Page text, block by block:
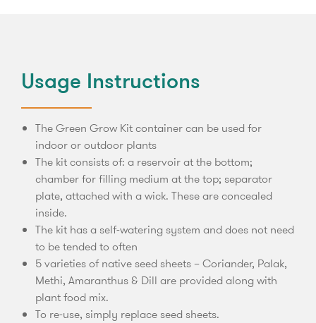
Usage Instructions
The Green Grow Kit container can be used for
indoor or outdoor plants
The kit consists of: a reservoir at the bottom;
chamber for filling medium at the top; separator
plate, attached with a wick. These are concealed
inside.
The kit has a self-watering system and does not need
to be tended to often
5 varieties of native seed sheets – Coriander, Palak,
Methi, Amaranthus & Dill are provided along with
plant food mix.
To re-use, simply replace seed sheets.